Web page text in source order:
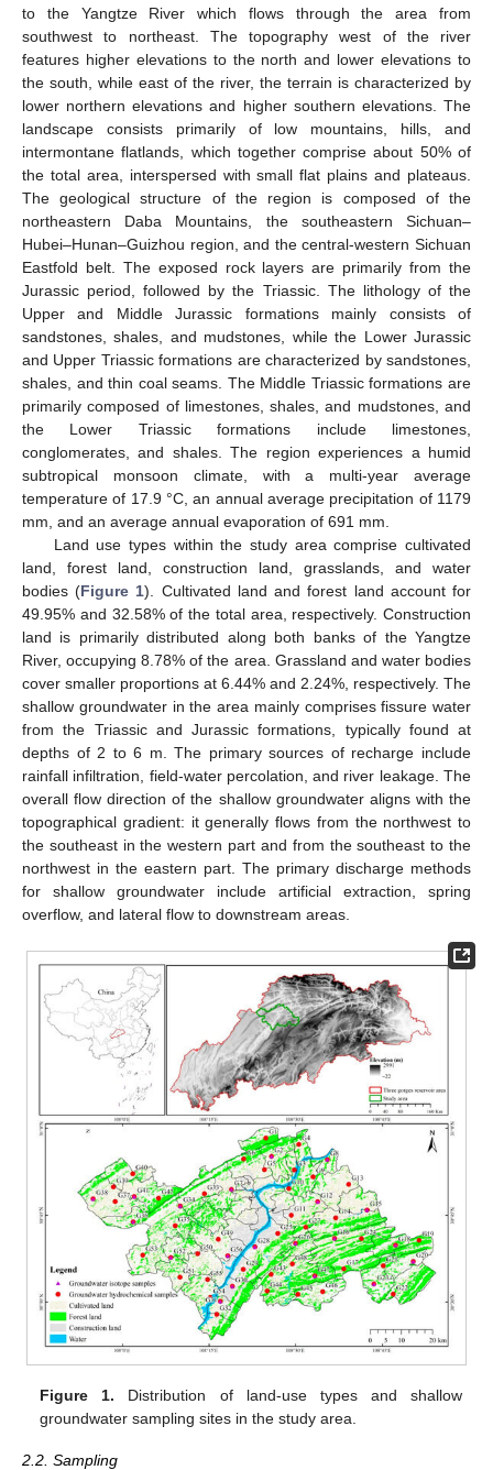
to the Yangtze River which flows through the area from
southwest to northeast. The topography west of the river
features higher elevations to the north and lower elevations to
the south, while east of the river, the terrain is characterized by
lower northern elevations and higher southern elevations. The
landscape consists primarily of low mountains, hills, and
intermontane flatlands, which together comprise about 50% of
the total area, interspersed with small flat plains and plateaus.
The geological structure of the region is composed of the
northeastern Daba Mountains, the southeastern Sichuan–
Hubei–Hunan–Guizhou region, and the central-western Sichuan
Eastfold belt. The exposed rock layers are primarily from the
Jurassic period, followed by the Triassic. The lithology of the
Upper and Middle Jurassic formations mainly consists of
sandstones, shales, and mudstones, while the Lower Jurassic
and Upper Triassic formations are characterized by sandstones,
shales, and thin coal seams. The Middle Triassic formations are
primarily composed of limestones, shales, and mudstones, and
the Lower Triassic formations include limestones,
conglomerates, and shales. The region experiences a humid
subtropical monsoon climate, with a multi-year average
temperature of 17.9 °C, an annual average precipitation of 1179
mm, and an average annual evaporation of 691 mm.
Land use types within the study area comprise cultivated
land, forest land, construction land, grasslands, and water
bodies (Figure 1). Cultivated land and forest land account for
49.95% and 32.58% of the total area, respectively. Construction
land is primarily distributed along both banks of the Yangtze
River, occupying 8.78% of the area. Grassland and water bodies
cover smaller proportions at 6.44% and 2.24%, respectively. The
shallow groundwater in the area mainly comprises fissure water
from the Triassic and Jurassic formations, typically found at
depths of 2 to 6 m. The primary sources of recharge include
rainfall infiltration, field-water percolation, and river leakage. The
overall flow direction of the shallow groundwater aligns with the
topographical gradient: it generally flows from the northwest to
the southeast in the western part and from the southeast to the
northwest in the eastern part. The primary discharge methods
for shallow groundwater include artificial extraction, spring
overflow, and lateral flow to downstream areas.
Figure 1. Distribution of land-use types and shallow
groundwater sampling sites in the study area.
2.2. Sampling